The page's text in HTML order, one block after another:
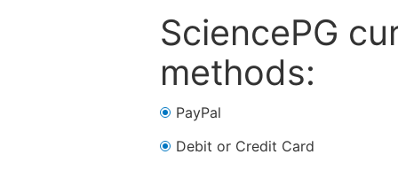
SciencePG
methods:
PayPal
Debit or Credit Card